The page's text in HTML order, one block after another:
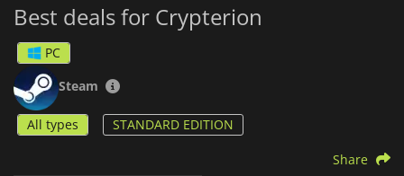
Best deals for Crypterion
PC
Steam
All types STANDARD EDITION
Share